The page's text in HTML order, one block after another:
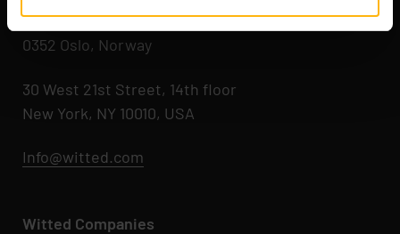
Hegdehaugsveien 24
0352 Oslo, Norway
30 West 21st Street, 14th floor
New York, NY 10010, USA
Info@witted.com
Witted Companies